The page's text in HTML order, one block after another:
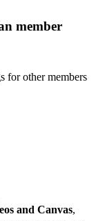
member
for other members
and Canvas,